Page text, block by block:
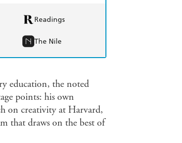
Readings
The Nile
education, the noted
points: his own
on creativity at Harvard,
that draws on the best of